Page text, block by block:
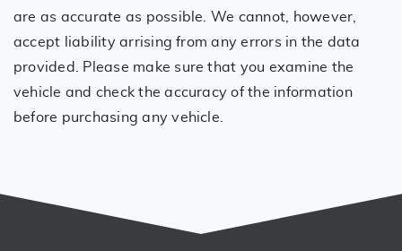
are as accurate as possible. We cannot, however,
accept liability arrising from any errors in the data
provided. Please make sure that you examine the
vehicle and check the accuracy of the information
before purchasing any vehicle.